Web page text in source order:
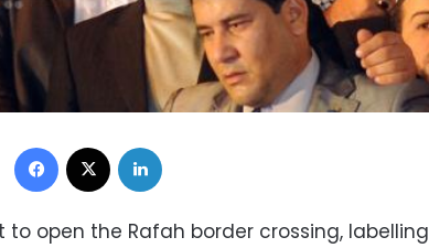
Facebook
to open the Rafah border crossing, labelling